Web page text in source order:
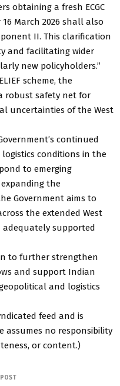
obtaining a fresh ECGC
March 2026 shall also
II. This clarification
and facilitating wider
new policyholders.”
scheme, the
robust safety net for
uncertainties of the West
continued
conditions in the
to emerging
the
Government aims to
the extended West
adequately supported
to further strengthen
and support Indian
and logistics
feed and is
assumes no responsibility
or content.)